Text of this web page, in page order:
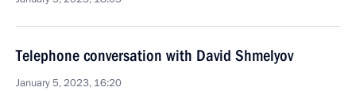
Telephone conversation with David Shmelyov
January 5, 2023, 16:20